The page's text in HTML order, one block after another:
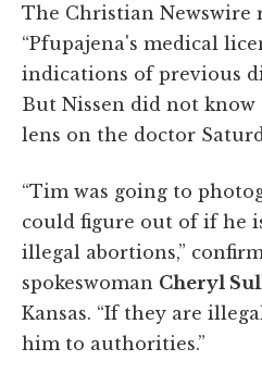
The Christian Newswire
“Pfupajena's medical
indications of previous
But Nissen did not
lens on the doctor
“Tim was going to
could figure out of if he
illegal abortions,”
spokeswoman Cheryl
Kansas. “If they are
him to authorities.”